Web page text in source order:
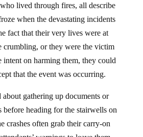
lived through fires, all describe
when the devastating incidents
fact that their very lives were at
crumbling, or they were the victim
on harming them, they could
that the event was occurring.
gathering up documents or
before heading for the stairwells on
crashes often grab their carry-on